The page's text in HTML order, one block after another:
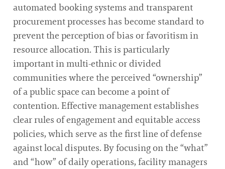
automated booking systems and transparent
procurement processes has become standard to
prevent the perception of bias or favoritism in
resource allocation. This is particularly
important in multi-ethnic or divided
communities where the perceived “ownership”
of a public space can become a point of
contention. Effective management establishes
clear rules of engagement and equitable access
policies, which serve as the first line of defense
against local disputes. By focusing on the “what”
and “how” of daily operations, facility managers